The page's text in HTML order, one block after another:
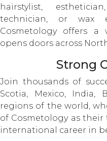
hairstylist,
technician, or wax
Cosmetology offers a
opens doors across
Strong
Join thousands of
Scotia, Mexico, India,
regions of the world,
of Cosmetology as
international career in